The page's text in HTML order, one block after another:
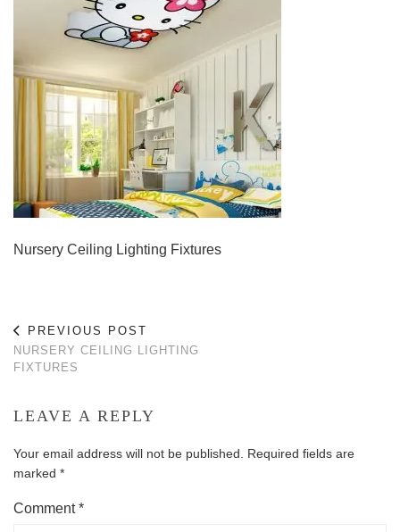
Nursery Ceiling Lighting Fixtures
PREVIOUS POST
NURSERY CEILING LIGHTING
FIXTURES
LEAVE A REPLY
Your email address will not be published.
Required fields are
marked *
Comment*